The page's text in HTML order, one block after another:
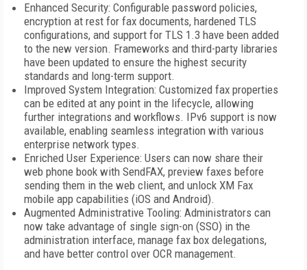
Enhanced Security: Configurable password policies,
encryption at rest for fax documents, hardened TLS
configurations, and support for TLS 1.3 have been added
to the new version. Frameworks and third-party libraries
have been updated to ensure the highest security
standards and long-term support.
Improved System Integration: Customized fax properties
can be edited at any point in the lifecycle, allowing
further integrations and workflows. IPv6 support is now
available, enabling seamless integration with various
enterprise network types.
Enriched User Experience: Users can now share their
web phone book with SendFAX, preview faxes before
sending them in the web client, and unlock XM Fax
mobile app capabilities (iOS and Android).
Augmented Administrative Tooling: Administrators can
now take advantage of single sign-on (SSO) in the
administration interface, manage fax box delegations,
and have better control over OCR management.